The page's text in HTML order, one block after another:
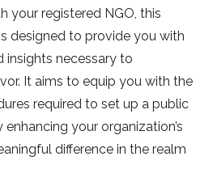
your registered NGO, this
designed to provide you with
insights necessary to
It aims to equip you with the
required to set up a public
your organization’s
difference in the realm